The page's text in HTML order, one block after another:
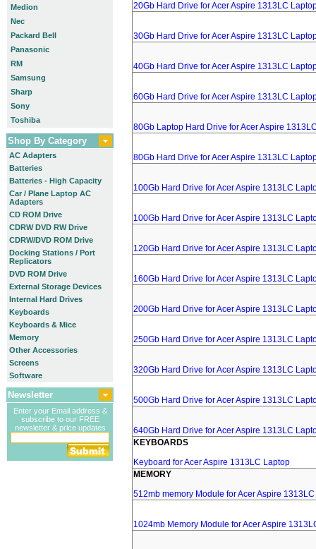
Medion
Nec
Packard Bell
Panasonic
RM
Samsung
Sharp
Sony
Toshiba
Shop By Category
AC Adapters
Batteries
Batteries - High Capacity
Car / Plane Laptop AC
Adapters
CD ROM Drive
CDRW DVD RW Drive
CDRW/DVD ROM Drive
Docking Stations / Port
Replicators
DVD ROM Drive
External Storage Devices
Internal Hard Drives
Keyboards
Keyboards & Mice
Memory
Other Accessories
Screens
Software
Newsletter
Enter your Email address &
subscribe to our FREE
newsletter & price updates
20Gb Hard Drive for Acer Aspire 1313LC
30Gb Hard Drive for Acer Aspire 1313LC
40Gb Hard Drive for Acer Aspire 1313LC
60Gb Hard Drive for Acer Aspire 1313LC
80Gb Laptop Hard Drive for Acer Aspire
80Gb Hard Drive for Acer Aspire 1313LC
100Gb Hard Drive for Acer Aspire 1313LC
100Gb Hard Drive for Acer Aspire 1313LC
120Gb Hard Drive for Acer Aspire 1313LC
160Gb Hard Drive for Acer Aspire 1313LC
200Gb Hard Drive for Acer Aspire 1313LC
250Gb Hard Drive for Acer Aspire 1313LC
320Gb Hard Drive for Acer Aspire 1313LC
500Gb Hard Drive for Acer Aspire 1313LC
640Gb Hard Drive for Acer Aspire 1313LC
KEYBOARDS
Keyboard for Acer Aspire 1313LC Laptop
MEMORY
512mb memory Module for Acer Aspire
1024mb Memory Module for Acer Aspire